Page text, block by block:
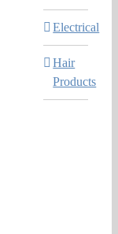
Electrical
Hair
Products